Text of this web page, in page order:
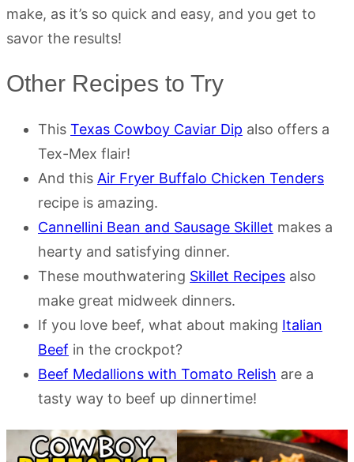
make, as it’s so quick and easy, and you get to
savor the results!
Other Recipes to Try
This Texas Cowboy Caviar Dip also offers a
Tex-Mex flair!
And this Air Fryer Buffalo Chicken Tenders
recipe is amazing.
Cannellini Bean and Sausage Skillet makes a
hearty and satisfying dinner.
These mouthwatering Skillet Recipes also
make great midweek dinners.
If you love beef, what about making Italian
Beef in the crockpot?
Beef Medallions with Tomato Relish are a
tasty way to beef up dinnertime!